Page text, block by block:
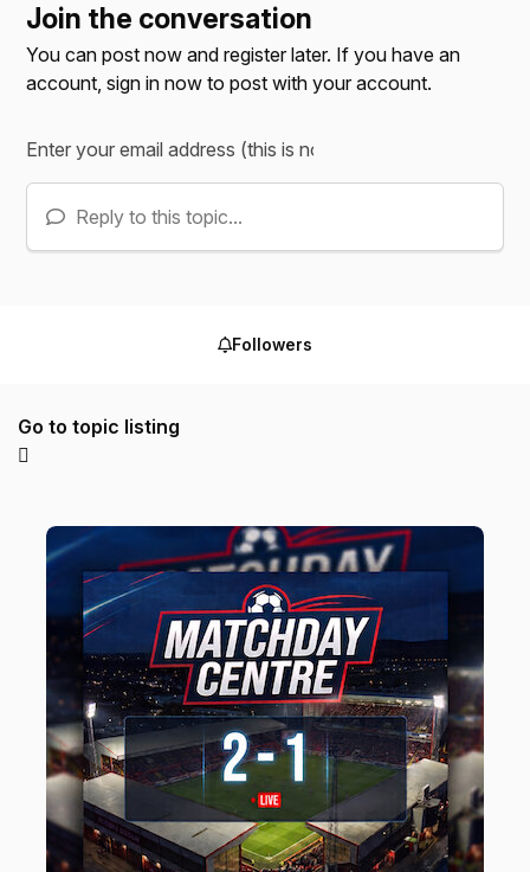
Join the conversation
You can post now and register later. If you have an
account,sign in now to post with your account.
Reply to this topic...
Followers
Go to topic listing